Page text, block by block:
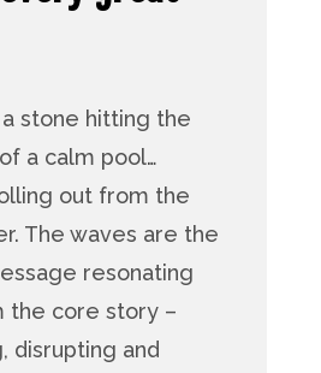
a stone hitting the
a calm pool…
out from the
The waves are the
resonating
the core story –
disrupting and